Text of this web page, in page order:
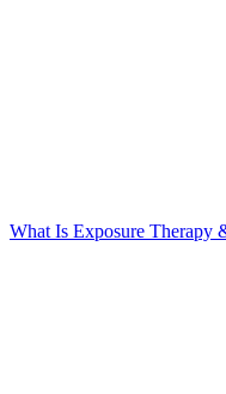
What Is Exposure Therapy